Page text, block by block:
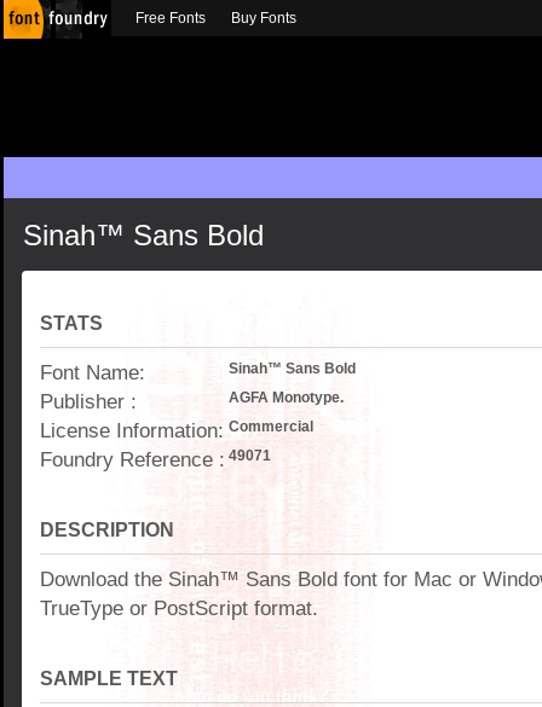
Sinah™ Sans Bold
STATS
Font Name: Sinah™ Sans Bold
Publisher : AGFA Monotype.
License Information: Commercial
Foundry Reference : 49071
DESCRIPTION
Download the Sinah™ Sans Bold font for Mac or
TrueType or PostScript format.
SAMPLE TEXT
Free Fonts Buy Fonts